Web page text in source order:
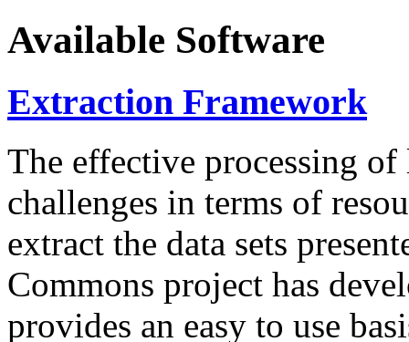
Available Software
Extraction Framework
The effective processing of
challenges in terms of
extract the data sets
Commons project has
provides an easy to use